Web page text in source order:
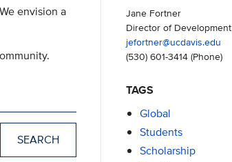
envision a
Jane Fortner
Director of Development
jefortner@ucdavis.edu
(530) 601-3414(Phone)
TAGS
Global
Students
Scholarship